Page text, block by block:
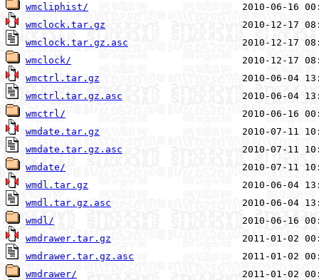
wmcliphist/
wmclock.tar.gz
wmclock.tar.gz.asc
wmclock/
wmctrl.tar.gz
wmctrl.tar.gz.asc
wmctrl/
wmdate.tar.gz
wmdate.tar.gz.asc
wmdate/
wmdl.tar.gz
wmdl.tar.gz.asc
wmdl/
wmdrawer.tar.gz
wmdrawer.tar.gz.asc
wmdrawer/